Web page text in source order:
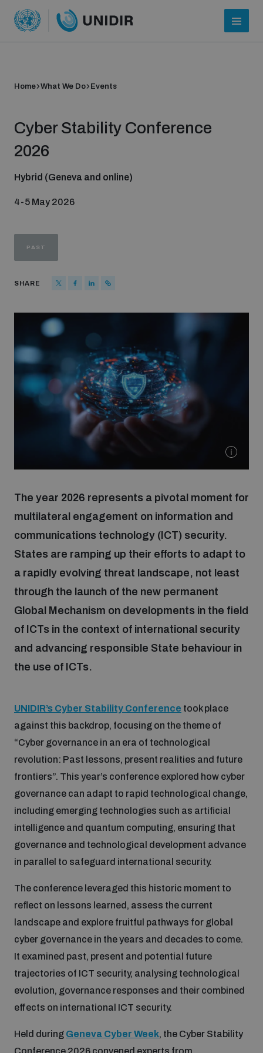
About UNIDIR
Funding and support
Join our team
Global Knowledge Network
What we do
Chemical and biological weapons
Conventional weapons
Conflict prevention and peacebuilding
Inclusive global security
Space security
Science and technology
Weapons of Mass Destruction
Security and Technology
Integrated Approaches
Managing Exits from Armed Conflict
Middle East WMD-Free Zone
Our impact
UNIDIR Academy
Disarmament Orientation Course
Youth Disarmament Orientation Course
UNIDIR Women in AI Fellowship
UNIDIR Space Security Research Fellowship
BWC Advanced Education Course
Quarterly briefings for UN Regional Groups
UNIDIR Futures Lab
Publications
Events
Cyber Stability Conference
Geneva Cyber Week
Policy portals
AI Policy Portal
Cyber Policy Portal
Practical tools
Home What We Do Events
Cyber Stability Conference
2026
Hybrid (Geneva and online)
4-5 May 2026
PAST
SHARE
The year 2026 represents a pivotal moment for
multilateral engagement on information and
communications technology (ICT) security.
States are ramping up their efforts to adapt to
a rapidly evolving threat landscape, not least
through the launch of the new permanent
Global Mechanism on developments in the field
of ICTs in the context of international security
and advancing responsible State behaviour in
the use of ICTs.
UNIDIR’s Cyber Stability Conference took place
against this backdrop, focusing on the theme of
“Cyber governance in an era of technological
revolution: Past lessons, present realities and future
frontiers”. This year’s conference explored how cyber
governance can adapt to rapid technological change,
including emerging technologies such as artificial
intelligence and quantum computing, ensuring that
governance and technological development advance
in parallel to safeguard international security.
The conference leveraged this historic moment to
reflect on lessons learned, assess the current
landscape and explore fruitful pathways for global
cyber governance in the years and decades to come.
It examined past, present and potential future
trajectories of ICT security, analysing technological
evolution, governance responses and their combined
effects on international ICT security.
Held during Geneva Cyber Week, the Cyber Stability
Conference 2026 convened experts from